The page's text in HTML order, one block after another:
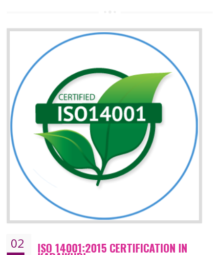
Improvement of customer satisfaction
Better process integration
Better understanding of customer needs
Improvement of your reliability
Improvement of your image in the market
Enhances the growth in the market